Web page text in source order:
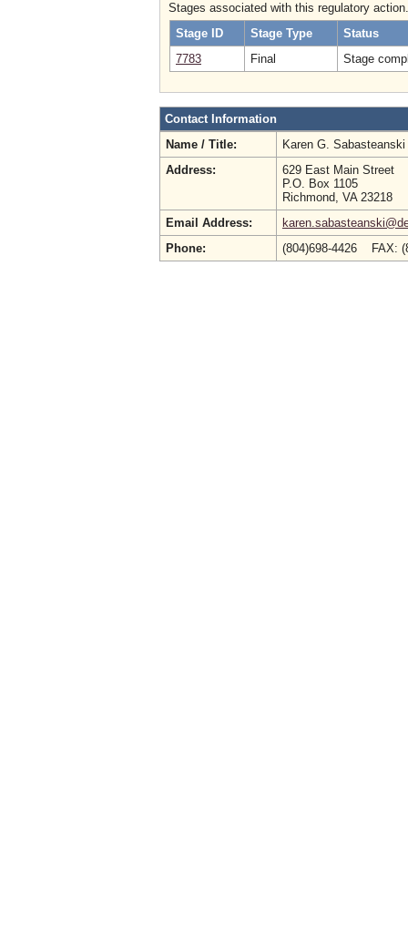
Stages associated with this regulatory action.
Stage ID
Stage Type
Status
7783
Final Stage
Contact Information
Name / Title:
Karen G. Sabasteanski
Address:
629 East Main Street
P.O. Box 1105
Richmond, VA 23218
Email Address:
Phone:
(804)698-4426 FAX: